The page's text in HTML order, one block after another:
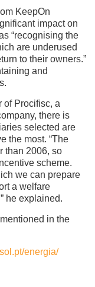
KeepOn
impact on
“recognising the
are underused
to their owners.”
and
of Procifisc, a
there is
selected are
the most. “The
than 2006, so
scheme.
we can prepare
a welfare
he explained.
in the
energia/